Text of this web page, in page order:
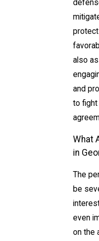
also
and
to fight
What
in
The
be
even
on the